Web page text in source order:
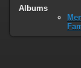
Albums